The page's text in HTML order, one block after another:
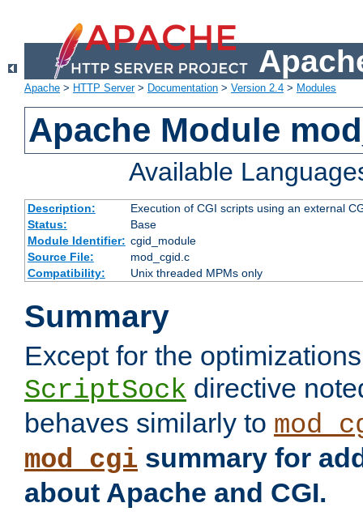
Apache > HTTP Server> Documentation > Version 2.4 > Modules
Apache Module
Available
Description:
Execution of CGI scripts using an external
Status:
Base
Module Identifier: cgid_module
Source File:
mod_cgid.c
Compatibility:
Unix threaded MPMs only
Summary
Except for the
ScriptSock directive
behaves similarly to
mod_cgi summary for
about Apache and CGI.